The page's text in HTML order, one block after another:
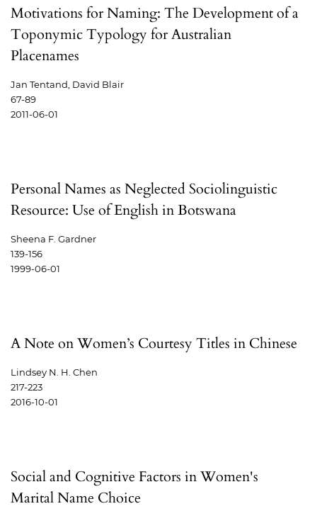
Motivations for Naming: The Development of a
Toponymic Typology for Australian
Placenames
Jan Tentand, David Blair
67-89
2011-06-01
Personal Names as Neglected Sociolinguistic
Resource: Use of English in Botswana
Sheena F. Gardner
139-156
1999-06-01
A Note on Women’s Courtesy Titles in Chinese
Lindsey N. H. Chen
217-223
2016-10-01
Social and Cognitive Factors in Women's
Marital Name Choice